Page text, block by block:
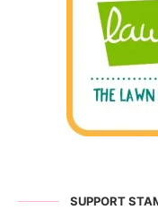
SUPPORT